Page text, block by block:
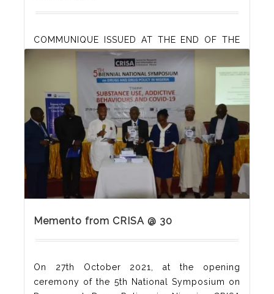
COMMUNIQUE ISSUED AT THE END OF THE
5th BIENNIAL NATIONAL SYMPOSIUM ON
DRUGS AND DRUG POLICY IN NIGERIA
ORGANISED BY THE CENTRE FOR RESEARCH
AND INFORMATION ON SUBSTANCE ABUSE
(CRISA), HELD AT REIZ CONTINENTAL HOTEL,
ABUJA, NIGERIA ON 27-28 OCTOBER 2021
Memento from CRISA @ 30
On 27th October 2021, at the opening
ceremony of the 5th National Symposium on